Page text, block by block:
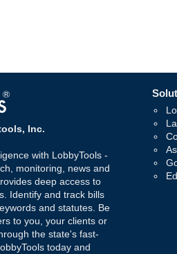
Inc.
with LobbyTools -
monitoring, news and
deep access to
Identify and track bills
and statutes. Be
to you, your clients or
the state's fast-
today and